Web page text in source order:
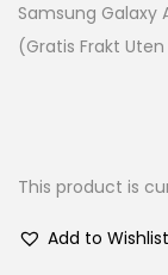
Samsung Galaxy
(Gratis Frakt
This product is
Add to Wishlist